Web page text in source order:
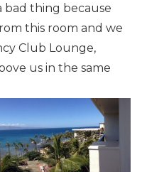
bad thing because
this room and we
Club Lounge,
us in the same